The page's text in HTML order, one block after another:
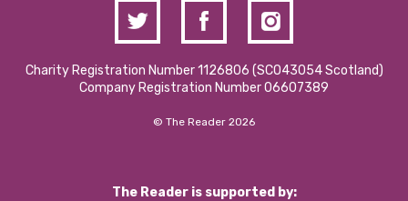
Charity Registration Number 1126806 (SCO43054 Scotland)
Company Registration Number 06607389
© The Reader 2026
The Reader is supported by: